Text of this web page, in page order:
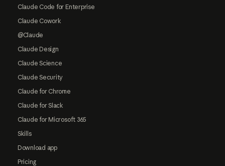
Claude Code for Enterprise
Claude Cowork
@Claude
Claude Design
Claude Science
Claude Security
Claude for Chrome
Claude for Slack
Claude for Microsoft 365
Skills
Download app
Pricing